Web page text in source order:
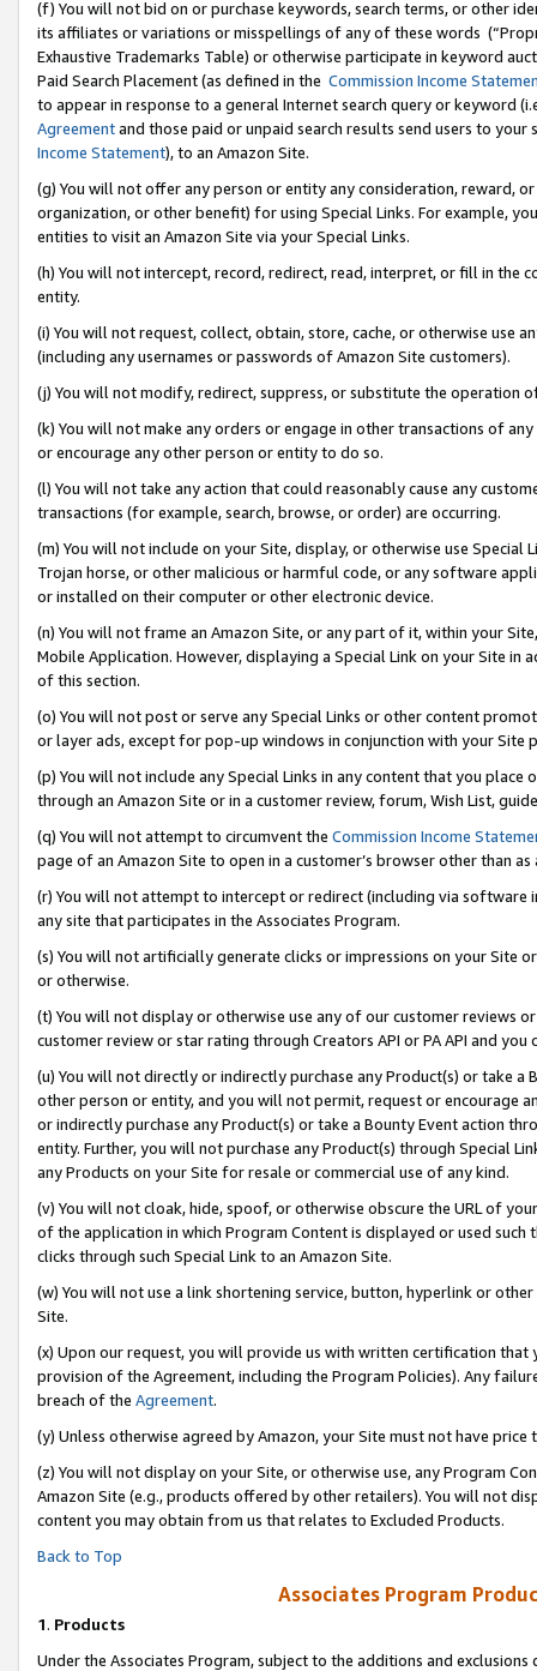
(f) You will not bid on or purchase keywords, search terms, or other
its affiliates or variations or misspellings of any of these words
Exhaustive Trademarks Table) or otherwise participate in keyword
Paid Search Placement (as defined in the Commission Income
to appear in response to a general Internet search query or keyword
Agreementand those paid or unpaid search results send users to
Income Statement), to an Amazon Site.
(g) You will not offer any person or entity any consideration, reward,
organization, or other benefit) for using Special Links. For example,
entities to visit an Amazon Site via your Special Links.
(h) You will not intercept, record, redirect, read, interpret, or fill in
entity.
(i) You will not request, collect, obtain, store, cache, or otherwise use
(including any usernames or passwords of Amazon Site customers).
(j) You will not modify, redirect, suppress, or substitute the operation
(k) You will not make any orders or engage in other transactions of
or encourage any other person or entity to do so.
(l) You will not take any action that could reasonably cause any
transactions (for example, search, browse, or order) are occurring.
(m) You will not include on your Site, display, or otherwise use
Trojan horse, or other malicious or harmful code, or any software
or installed on their computer or other electronic device.
(n) You will not frame an Amazon Site, or any part of it, within your
Mobile Application. However, displaying a Special Link on your Site
of this section.
(o) You will not post or serve any Special Links or other content
or layer ads, except for pop-up windows in conjunction with your
(p) You will not include any Special Links in any content that you
through an Amazon Site or in a customer review, forum, Wish List,
(q) You will not attempt to circumvent the Commission Income
page of an Amazon Site to open in a customer’s browser other than
(r) You will not attempt to intercept or redirect (including via software
any site that participates in the Associates Program.
(s) You will not artificially generate clicks or impressions on your Site
or otherwise.
(t) You will not display or otherwise use any of our customer reviews
customer review or star rating through Creators API or PA API and
(u) You will not directly or indirectly purchase any Product(s) or take
other person or entity, and you will not permit, request or encourage
or indirectly purchase any Product(s) or take a Bounty Event action
entity. Further, you will not purchase any Product(s) through Special
any Products on your Site for resale or commercial use of any kind.
(v) You will not cloak, hide, spoof, or otherwise obscure the URL of
of the application in which Program Content is displayed or used
clicks through such Special Link to an Amazon Site.
(w) You will not use a link shortening service, button, hyperlink or
Site.
(x) Upon our request, you will provide us with written certification
provision of the Agreement, including the Program Policies). Any
breach of the Agreement.
(y) Unless otherwise agreed by Amazon, your Site must not have
(z) You will not display on your Site, or otherwise use, any Program
Amazon Site (e.g., products offered by other retailers). You will not
content you may obtain from us that relates to Excluded Products.
Back to Top
Associates Program
1. Products
Under the Associates Program, subject to the additions and